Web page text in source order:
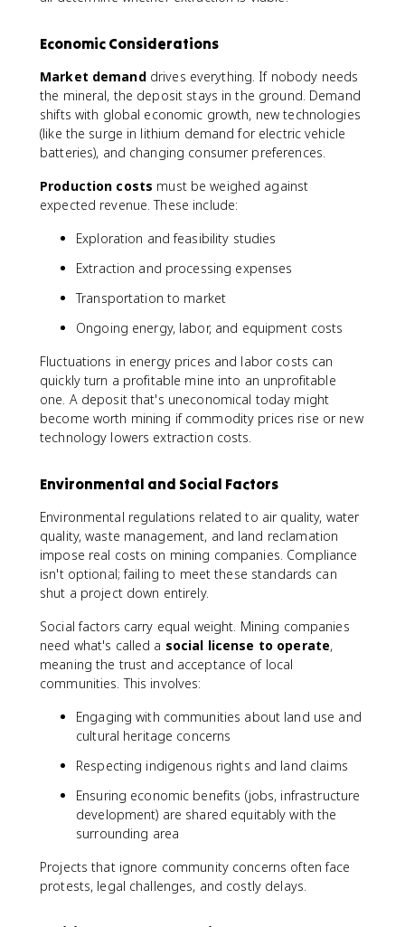
Economic Considerations
Market demanddrives everything. If nobody needs
the mineral, the deposit stays in the ground. Demand
shifts with global economic growth, new technologies
(like the surge in lithium demand for electric vehicle
batteries), and changing consumer preferences.
Production costs must be weighed against
expected revenue. These include:
Exploration and feasibility studies
Extraction and processing expenses
Transportation to market
Ongoing energy, labor, and equipment costs
Fluctuations in energy prices and labor costs can
quickly turn a profitable mine into an unprofitable
one. A deposit that's uneconomical today might
become worth mining if commodity prices rise or new
technology lowers extraction costs.
Environmental and Social Factors
Environmental regulations related to air quality, water
quality, waste management, and land reclamation
impose real costs on mining companies. Compliance
isn't optional; failing to meet these standards can
shut a project down entirely.
Social factors carry equal weight. Mining companies
need what's called a social license to operate,
meaning the trust and acceptance of local
communities. This involves:
Engaging with communities about land use and
cultural heritage concerns
Respecting indigenous rights and land claims
Ensuring economic benefits (jobs, infrastructure
development) are shared equitably with the
surrounding area
Projects that ignore community concerns often face
protests, legal challenges, and costly delays.